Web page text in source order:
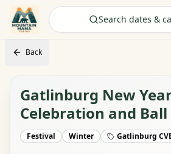
Search dates &
Check
Back
Gatlinburg New
Celebration and
Festival Winter Gatlinburg